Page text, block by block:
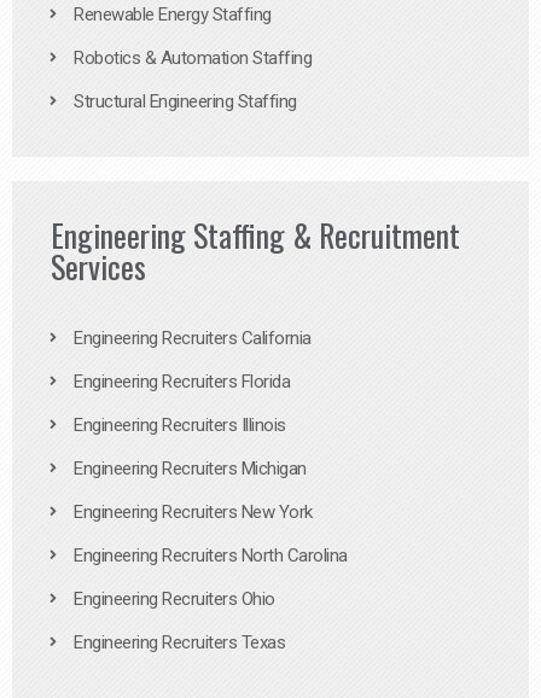
Renewable Energy Staffing
Robotics & Automation Staffing
Structural Engineering Staffing
Engineering Staffing & Recruitment
Services
Engineering Recruiters California
Engineering Recruiters Florida
Engineering Recruiters Illinois
Engineering Recruiters Michigan
Engineering Recruiters New York
Engineering Recruiters North Carolina
Engineering Recruiters Ohio
Engineering Recruiters Texas